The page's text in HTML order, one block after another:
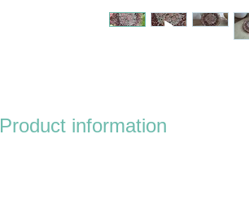
Product information